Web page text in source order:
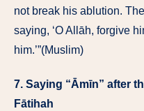
not break his ablution.
saying, ‘O Allāh, forgive
him.’”(Muslim)
7. Saying “Āmīn” after
Fātihah